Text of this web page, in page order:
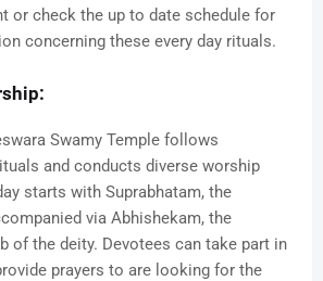
or check the up to date schedule for
concerning these every day rituals.
Swamy Temple follows
and conducts diverse worship
starts with Suprabhatam, the
via Abhishekam, the
of the deity. Devotees can take part in
prayers to are looking for the